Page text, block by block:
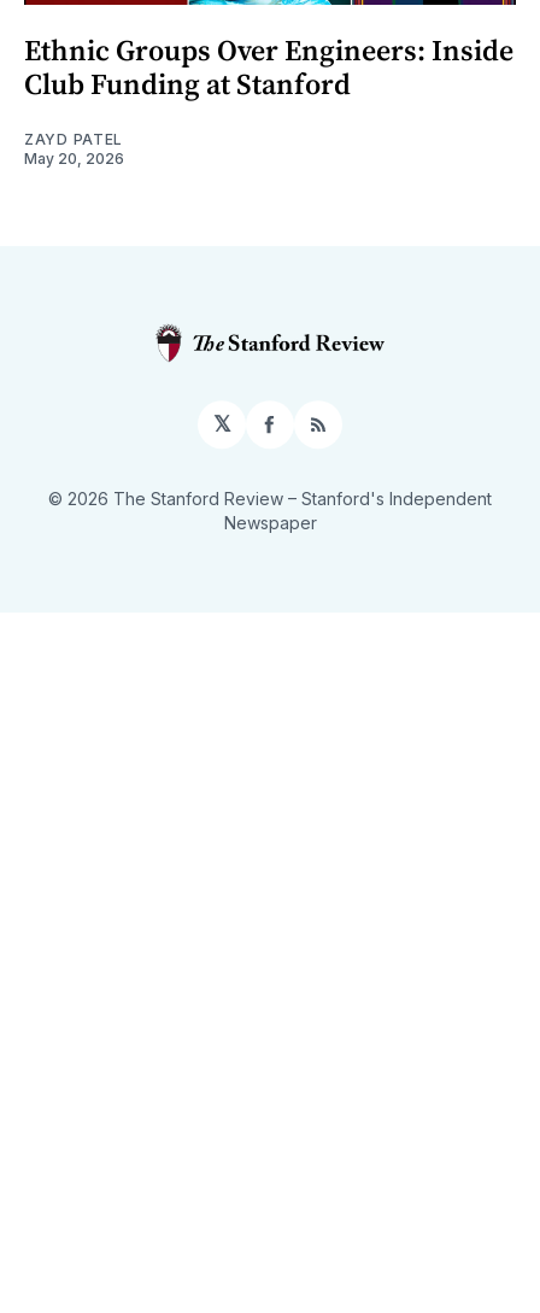
Ethnic Groups Over Engineers: Inside
Club Funding at Stanford
ZAYD PATEL
May 20, 2026
𝕏 Facebook
RSS
© 2026 The Stanford Review – Stanford's Independent
Newspaper